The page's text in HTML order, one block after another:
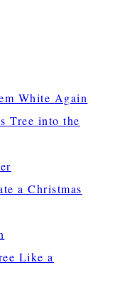
White Again
Tree into the
a Christmas
Like a